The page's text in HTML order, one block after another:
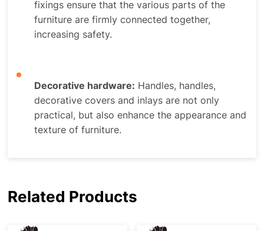
fixings ensure that the various parts of the
furniture are firmly connected together,
increasing safety.
Decorative hardware: Handles, handles,
decorative covers and inlays are not only
practical, but also enhance the appearance and
texture of furniture.
Related Products